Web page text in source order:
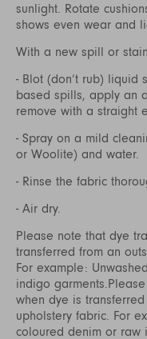
sunlight. Rotate
shows even wear and
With a new spill or
- Blot (don’t rub) liquid
based spills, apply an
remove with a straight
- Spray on a mild
or Woolite) and water.
- Rinse the fabric
- Air dry.
Please note that dye
transferred from an
For example:
indigo
when dye is
upholstery fabric. For
coloured denim or raw